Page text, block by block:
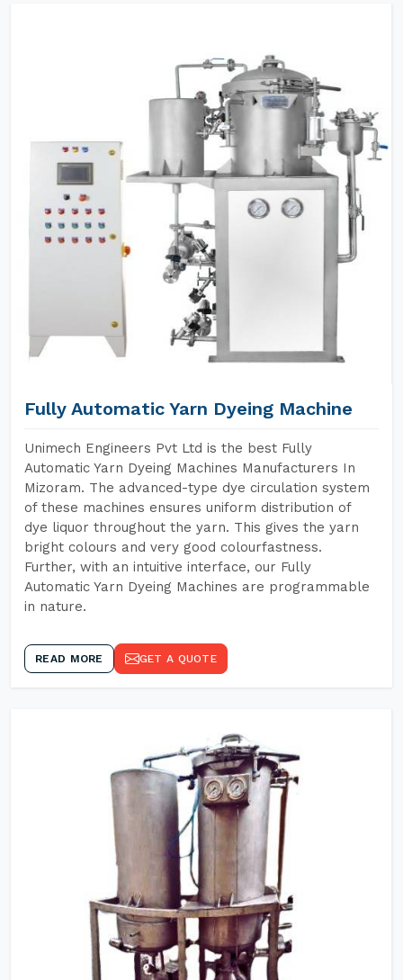
Fully Automatic Yarn Dyeing Machine
Unimech Engineers Pvt Ltd is the best Fully
Automatic Yarn Dyeing Machines Manufacturers In
Mizoram. The advanced-type dye circulation system
of these machines ensures uniform distribution of
dye liquor throughout the yarn. This gives the yarn
bright colours and very good colourfastness.
Further, with an intuitive interface, our Fully
Automatic Yarn Dyeing Machines are programmable
in nature.
READ MORE GET A QUOTE